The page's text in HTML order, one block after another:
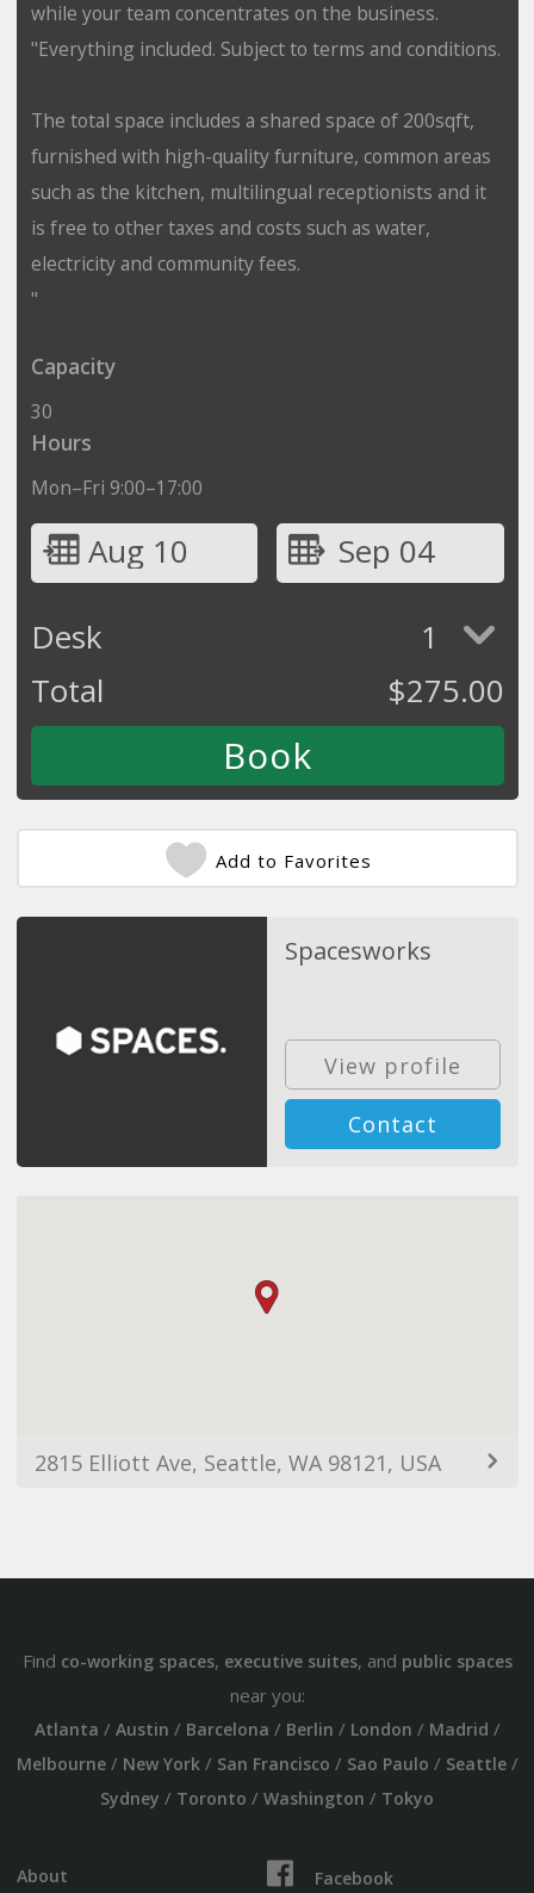
while your team concentrates on the business.
"Everything included. Subject to terms and conditions.
The total space includes a shared space of 200sqft,
furnished with high-quality furniture, common areas
such as the kitchen, multilingual receptionists and it
is free to other taxes and costs such as water,
electricity and community fees.
"
Capacity
30
Hours
Mon–Fri 9:00–17:00
Aug 10
Sep 04
Desk
1
Total
$275.00
Add to Favorites
Spacesworks
View profile
Contact
2815 Elliott Ave, Seattle, WA 98121, USA
Find co-working spaces, executive suites, and public spaces
near you:
Atlanta / Austin / Barcelona / Berlin / London / Madrid /
Melbourne/ New York/ San Francisco / Sao Paulo / Seattle/
Sydney / Toronto / Washington / Tokyo
About
Facebook